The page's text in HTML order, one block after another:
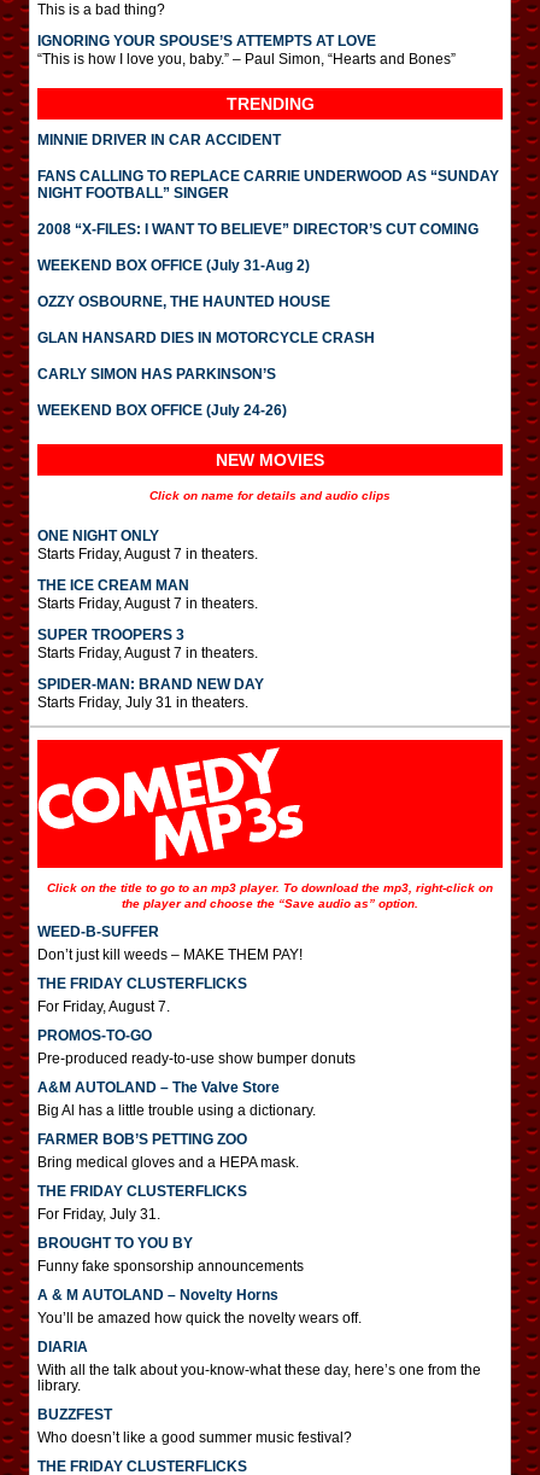
This is a bad thing?
IGNORING YOUR SPOUSE’S ATTEMPTS AT LOVE
“This is how I love you, baby.” – Paul Simon, “Hearts and Bones”
TRENDING
MINNIE DRIVER IN CAR ACCIDENT
FANS CALLING TO REPLACE CARRIE UNDERWOOD AS “SUNDAY
NIGHT FOOTBALL” SINGER
2008 “X-FILES: I WANT TO BELIEVE” DIRECTOR’S CUT COMING
WEEKEND BOX OFFICE (July 31-Aug 2)
OZZY OSBOURNE, THE HAUNTED HOUSE
GLAN HANSARD DIES IN MOTORCYCLE CRASH
CARLY SIMON HAS PARKINSON’S
WEEKEND BOX OFFICE (July 24-26)
NEW MOVIES
Click on name for details and audio clips
ONE NIGHT ONLY
Starts Friday, August 7 in theaters.
THE ICE CREAM MAN
Starts Friday, August 7 in theaters.
SUPER TROOPERS 3
Starts Friday, August 7 in theaters.
SPIDER-MAN: BRAND NEW DAY
Starts Friday, July 31 in theaters.
Click on the title to go to an mp3 player. To download the mp3, right-click on
the player and choose the “Save audio as” option.
WEED-B-SUFFER
Don’t just kill weeds – MAKE THEM PAY!
THE FRIDAY CLUSTERFLICKS
For Friday, August 7.
PROMOS-TO-GO
Pre-produced ready-to-use show bumper donuts
A&M AUTOLAND – The Valve Store
Big Al has a little trouble using a dictionary.
FARMER BOB’S PETTING ZOO
Bring medical gloves and a HEPA mask.
THE FRIDAY CLUSTERFLICKS
For Friday, July 31.
BROUGHT TO YOU BY
Funny fake sponsorship announcements
A & M AUTOLAND – Novelty Horns
You’ll be amazed how quick the novelty wears off.
DIARIA
With all the talk about you-know-what these day, here’s one from the
library.
BUZZFEST
Who doesn’t like a good summer music festival?
THE FRIDAY CLUSTERFLICKS